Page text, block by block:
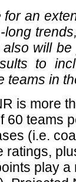
an
will
to
teams in
is more
60 teams
(i.e.
ratings,
play a